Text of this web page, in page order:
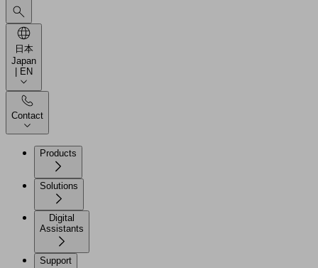
日本
Japan
| EN
Contact
Products
Solutions
Digital
Assistants
Support